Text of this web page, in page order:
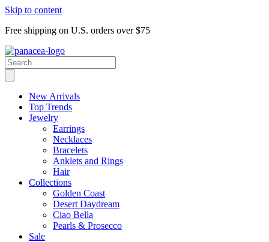
Skip to content
Free shipping on U.S. orders over $75
New Arrivals
Top Trends
Jewelry
Earrings
Necklaces
Bracelets
Anklets and Rings
Hair
Collections
Golden Coast
Desert Daydream
Ciao Bella
Pearls & Prosecco
Sale